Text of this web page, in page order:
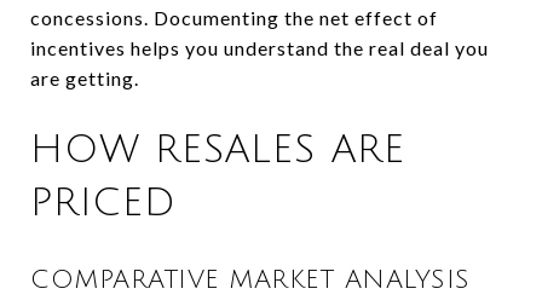
concessions. Documenting the net effect of
incentives helps you understand the real deal you
are getting.
HOW RESALES ARE
PRICED
COMPARATIVE MARKET ANALYSIS